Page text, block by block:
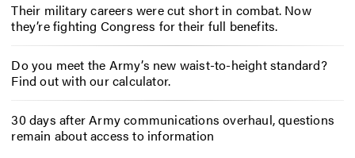
Their military careers were cut short in combat. Now
they’re fighting Congress for their full benefits.
Do you meet the Army’s new waist-to-height standard?
Find out with our calculator.
30 days after Army communications overhaul, questions
remain about access to information